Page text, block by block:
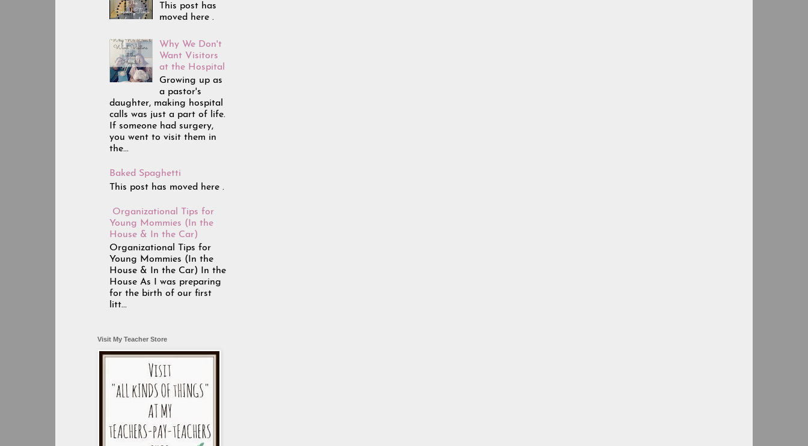
This post has
moved here .
Why We Don't
Want Visitors
at the Hospital
Growing up as
a pastor's
daughter, making hospital
calls was just a part of life.
If someone had surgery,
you went to visit them in
the...
Baked Spaghetti
This post has moved here .
Organizational Tips for
Young Mommies (In the
House & In the Car)
Organizational Tips for
Young Mommies (In the
House & In the Car) In the
House As I was preparing
for the birth of our first
litt...
Visit My Teacher Store